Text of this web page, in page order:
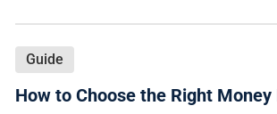
Guide
How to Choose the Right